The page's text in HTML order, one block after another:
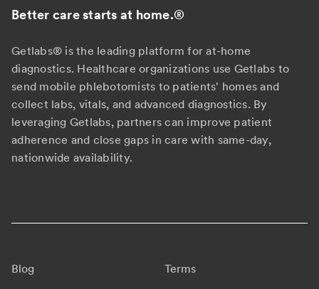
Better care starts at home.®
Getlabs® is the leading platform for at-home
diagnostics. Healthcare organizations use Getlabs to
send mobile phlebotomists to patients' homes and
collect labs, vitals, and advanced diagnostics. By
leveraging Getlabs, partners can improve patient
adherence and close gaps in care with same-day,
nationwide availability.
Blog Terms